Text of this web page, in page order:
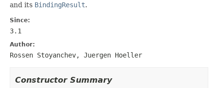
and its BindingResult.
Since:
3.1
Author:
Rossen Stoyanchev, Juergen Hoeller
Constructor Summary